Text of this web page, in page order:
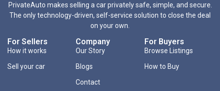
PrivateAuto makes selling a car privately safe, simple, and secure.
The only technology-driven, self-service solution to close the deal
on your own.
For Sellers
How it works
Sell your car
Company
Our Story
Blogs
Contact
For Buyers
Browse Listings
How to Buy